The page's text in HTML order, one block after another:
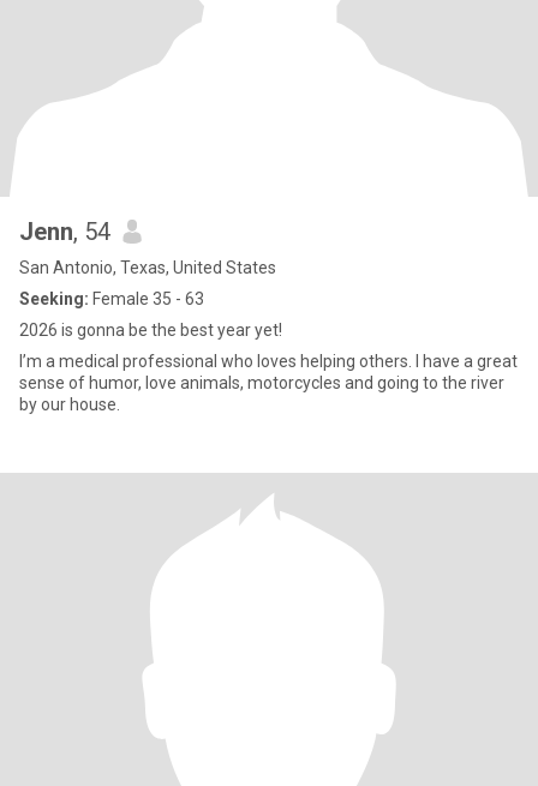
Jenn, 54
San Antonio, Texas, United States
Seeking: Female 35 - 63
2026 is gonna be the best year yet!
I’m a medical professional who loves helping others. I have a great
sense of humor, love animals, motorcycles and going to the river
by our house.